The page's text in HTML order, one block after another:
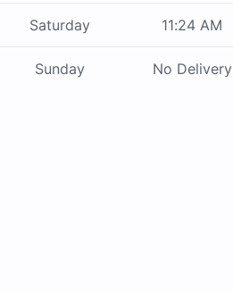
Saturday 11:24 AM
Sunday No Delivery